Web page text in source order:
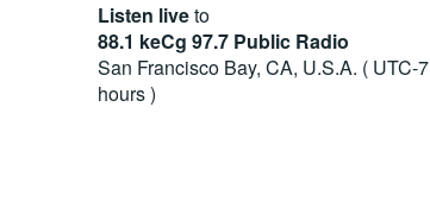
Listen liveto
88.1 keCg 97.7 Public Radio
San Francisco Bay, CA, U.S.A. ( UTC-7
hours )